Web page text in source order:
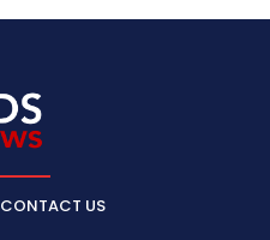
CONTACT US